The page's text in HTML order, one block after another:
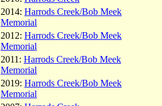
2014: Harrods Creek/Bob Meek
Memorial
2012: Harrods Creek/Bob Meek
Memorial
2011: Harrods Creek/Bob Meek
Memorial
2019: Harrods Creek/Bob Meek
Memorial